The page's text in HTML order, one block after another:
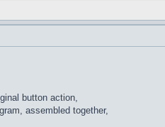
button action,
assembled together,